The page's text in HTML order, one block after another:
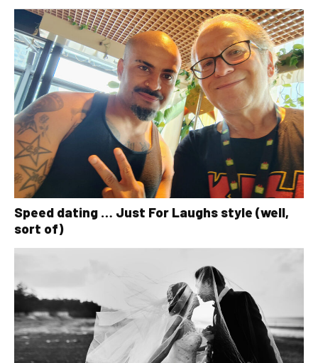
Speed dating … Just For Laughs style (well,
sort of)